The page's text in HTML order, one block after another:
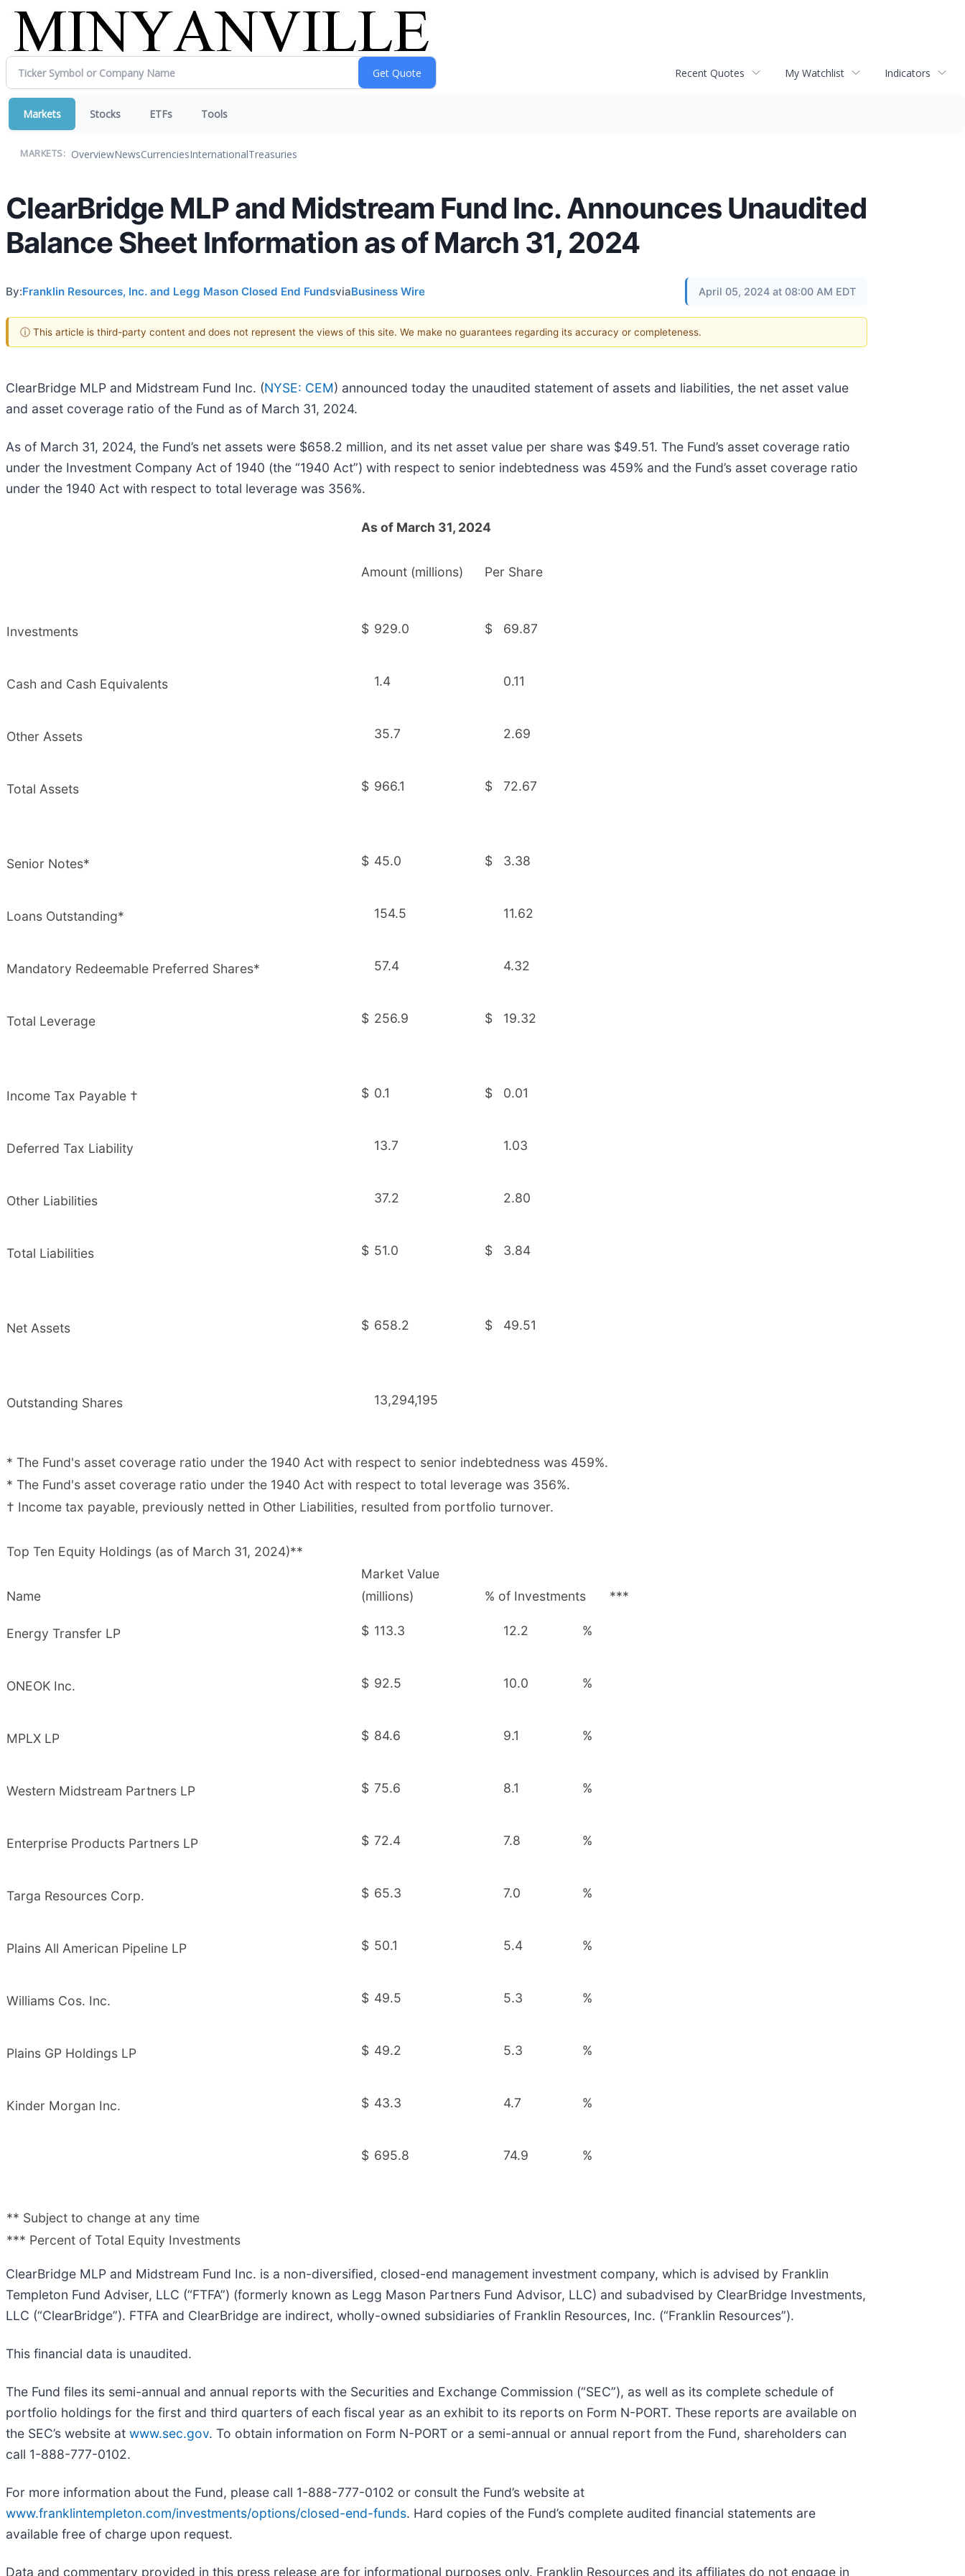
Recent Quotes My Watchlist Indicators
Markets Stocks ETFs Tools
MARKETS: OverviewNewsCurrenciesInternationalTreasuries
ClearBridge MLP and Midstream Fund Inc. Announces Unaudited
Balance Sheet Information as of March 31, 2024
By:Franklin Resources, Inc. and Legg Mason Closed End FundsviaBusiness Wire April 05, 2024 at 08:00 AM EDT
ⓘ This article is third-party content and does not represent the views of this site. We make no guarantees regarding its accuracy or completeness.
ClearBridge MLP and Midstream Fund Inc. (NYSE: CEM) announced today the unaudited statement of assets and liabilities, the net asset value
and asset coverage ratio of the Fund as of March 31, 2024.
As of March 31, 2024, the Fund’s net assets were $658.2 million, and its net asset value per share was $49.51. The Fund’s asset coverage ratio
under the Investment Company Act of 1940 (the “1940 Act”) with respect to senior indebtedness was 459% and the Fund’s asset coverage ratio
under the 1940 Act with respect to total leverage was 356%.
As of March 31, 2024
Amount (millions) Per Share
Investments $ 929.0 $ 69.87
Cash and Cash Equivalents 1.4 0.11
Other Assets 35.7 2.69
Total Assets $ 966.1 $ 72.67
Senior Notes* $ 45.0 $ 3.38
Loans Outstanding* 154.5 11.62
Mandatory Redeemable Preferred Shares* 57.4 4.32
Total Leverage $ 256.9 $ 19.32
Income Tax Payable † $ 0.1 $ 0.01
Deferred Tax Liability 13.7 1.03
Other Liabilities 37.2 2.80
Total Liabilities $ 51.0 $ 3.84
Net Assets $ 658.2 $ 49.51
Outstanding Shares 13,294,195
* The Fund's asset coverage ratio under the 1940 Act with respect to senior indebtedness was 459%.
* The Fund's asset coverage ratio under the 1940 Act with respect to total leverage was 356%.
† Income tax payable, previously netted in Other Liabilities, resulted from portfolio turnover.
Top Ten Equity Holdings (as of March 31, 2024)**
Market Value
Name
(millions) % of Investments ***
Energy Transfer LP $ 113.3 12.2 %
ONEOK Inc. $ 92.5 10.0 %
MPLX LP $ 84.6 9.1 %
Western Midstream Partners LP $ 75.6 8.1 %
Enterprise Products Partners LP $ 72.4 7.8 %
Targa Resources Corp. $ 65.3 7.0 %
Plains All American Pipeline LP $ 50.1 5.4 %
Williams Cos. Inc. $ 49.5 5.3 %
Plains GP Holdings LP $ 49.2 5.3 %
Kinder Morgan Inc. $ 43.3 4.7 %
$ 695.8 74.9 %
** Subject to change at any time
*** Percent of Total Equity Investments
ClearBridge MLP and Midstream Fund Inc. is a non-diversified, closed-end management investment company, which is advised by Franklin
Templeton Fund Adviser, LLC (“FTFA”) (formerly known as Legg Mason Partners Fund Advisor, LLC) and subadvised by ClearBridge Investments,
LLC (“ClearBridge”). FTFA and ClearBridge are indirect, wholly-owned subsidiaries of Franklin Resources, Inc. (“Franklin Resources”).
This financial data is unaudited.
The Fund files its semi-annual and annual reports with the Securities and Exchange Commission (“SEC”), as well as its complete schedule of
portfolio holdings for the first and third quarters of each fiscal year as an exhibit to its reports on Form N-PORT. These reports are available on
the SEC’s website at www.sec.gov. To obtain information on Form N-PORT or a semi-annual or annual report from the Fund, shareholders can
call 1-888-777-0102.
For more information about the Fund, please call 1-888-777-0102 or consult the Fund’s website at
www.franklintempleton.com/investments/options/closed-end-funds. Hard copies of the Fund’s complete audited financial statements are
available free of charge upon request.
Data and commentary provided in this press release are for informational purposes only. Franklin Resources and its affiliates do not engage in